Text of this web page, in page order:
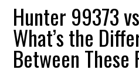
Hunter 99373
What’s the
Between These